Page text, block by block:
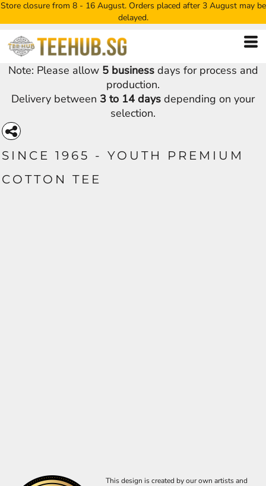
Store closure from 8 - 16 August. Orders placed after 3 August may be
delayed.
Note: Please allow 5 businessdays for process and
production.
Delivery between 3 to 14 days depending on your
selection.
SINCE 1965 - YOUTH PREMIUM
COTTON TEE
This design is created by our own artists and